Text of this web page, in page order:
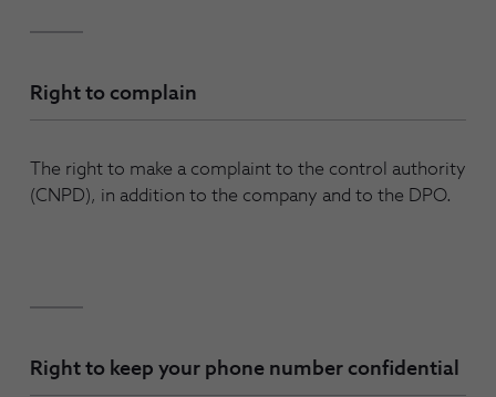
Right to complain
The right to make a complaint to the control authority
(CNPD), in addition to the company and to the DPO.
Right to keep your phone number confidential